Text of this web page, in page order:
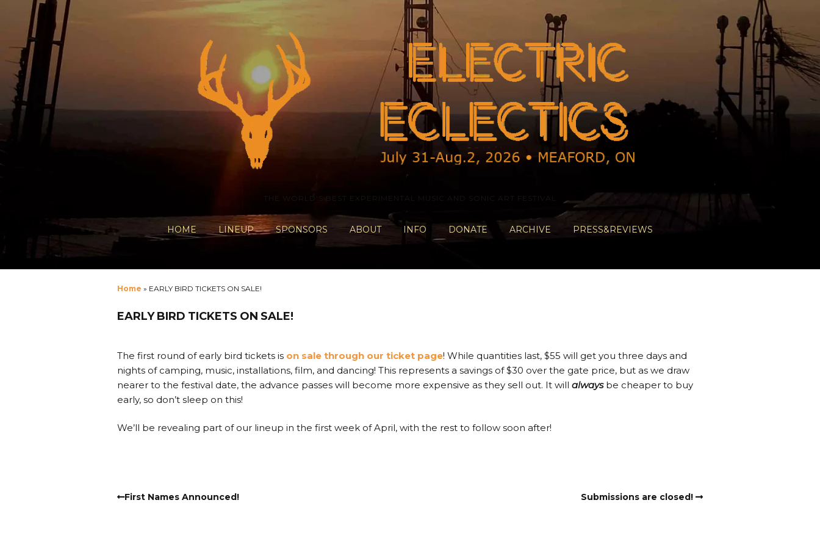
HOME LINEUP SPONSORS ABOUT INFO DONATE ARCHIVE PRESS&REVIEWS
Home » EARLY BIRD TICKETS ON SALE!
EARLY BIRD TICKETS ON SALE!
The first round of early bird tickets is on sale through our ticket page! While quantities last, $55 will get you three days and
nights of camping, music, installations, film, and dancing! This represents a savings of $30 over the gate price, but as we draw
nearer to the festival date, the advance passes will become more expensive as they sell out. It will always be cheaper to buy
early, so don’t sleep on this!
We’ll be revealing part of our lineup in the first week of April, with the rest to follow soon after!
First Names Announced! Submissions are closed!